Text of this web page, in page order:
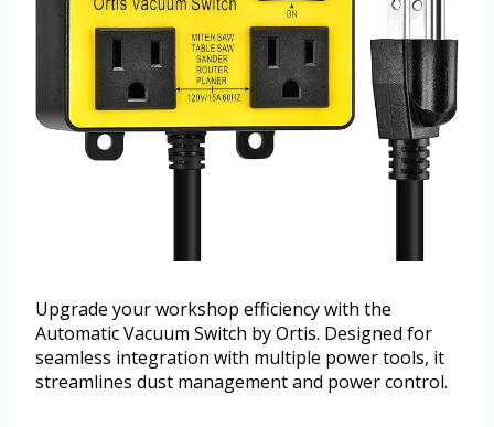
Upgrade your workshop efficiency with the
Automatic Vacuum Switch by Ortis. Designed for
seamless integration with multiple power tools, it
streamlines dust management and power control.